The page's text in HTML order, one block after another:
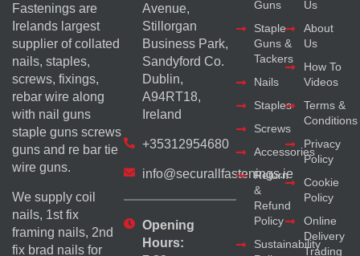
Fastenings are
Irelands largest
supplier of collated
nails, staples,
screws, fixings,
rebar wire along
with nail guns
staple guns screws
guns and re bar tie
wire guns.
We supply coil
nails, 1st fix
framing nails, 2nd
fix brad nails for
Avenue,
Stillorgan
Business Park,
Sandyford Co.
Dublin,
A94RT18,
Ireland
+35312954680
info@securallfastenings.ie
Opening
Hours:
Guns
Staple
Guns &
Tackers
Nails
Staples
Screws
Accessories
Return
&
Refund
Policy
Sustainability
Us
About
Us
How To
Videos
Terms &
Conditions
Privacy
Policy
Cookie
Policy
Online
Delivery
Trading